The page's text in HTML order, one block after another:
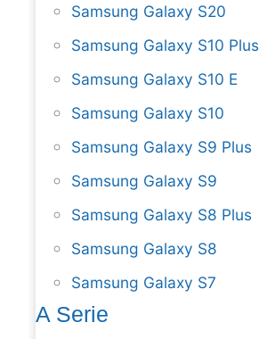
Samsung Galaxy S20
Samsung Galaxy S10 Plus
Samsung Galaxy S10 E
Samsung Galaxy S10
Samsung Galaxy S9 Plus
Samsung Galaxy S9
Samsung Galaxy S8 Plus
Samsung Galaxy S8
Samsung Galaxy S7
A Serie